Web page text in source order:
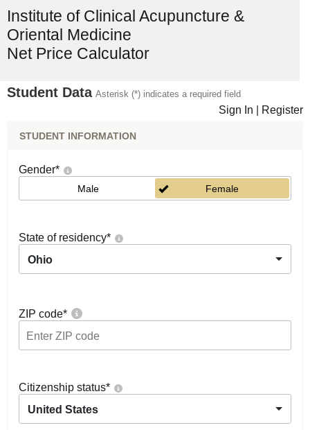
Institute of Clinical Acupuncture &
Oriental Medicine
Net Price Calculator
Student Data Asterisk (*) indicates a required field
Sign In Register
STUDENT INFORMATION
Gender*
Male Female
State of residency*
Ohio
ZIP code*
Citizenship status*
United States